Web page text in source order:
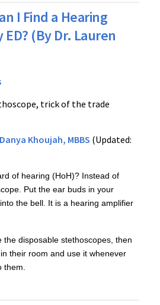
I Find a Hearing
(By Dr. Lauren
trick of the trade
Danya Khoujah, MBBS (Updated:
of hearing (HoH)? Instead of
Put the ear buds in your
the bell. It is a hearing amplifier
the disposable stethoscopes, then
their room and use it whenever
them.